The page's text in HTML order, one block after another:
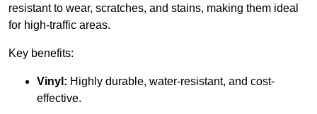
resistant to wear, scratches, and stains, making them ideal
for high-traffic areas.
Key benefits:
Vinyl: Highly durable, water-resistant, and cost-
effective.